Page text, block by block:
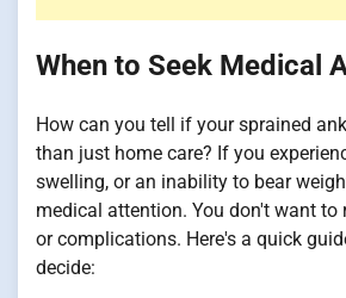
When to Seek Medical
How can you tell if your sprained
than just home care? If you
swelling, or an inability to bear
medical attention. You don't want to
or complications. Here's a quick
decide: